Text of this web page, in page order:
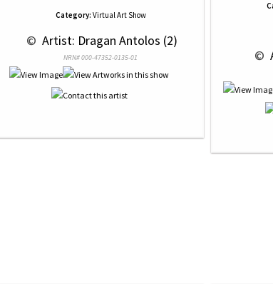
Category: Virtual Art Show
© Artist: Dragan Antolos (2)
NRN# 000-47352-0135-01 ©